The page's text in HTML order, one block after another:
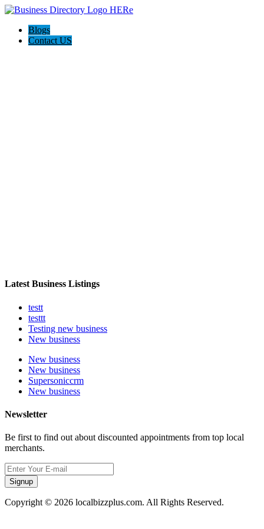
Blogs
Contact US
Latest Business Listings
testt
testtt
Testing new business
New business
New business
New business
Supersoniccrm
New business
Newsletter
Be first to find out about discounted appointments from top local
merchants.
Signup
Copyright © 2026 localbizzplus.com. All Rights Reserved.